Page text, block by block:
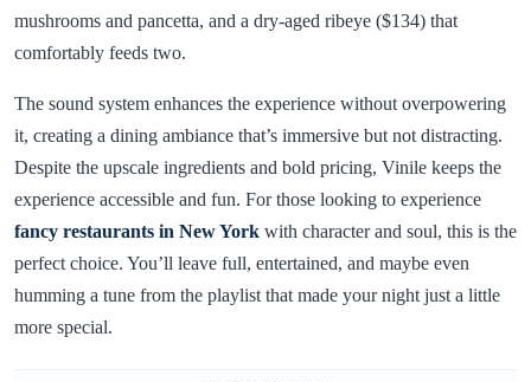
mushrooms and pancetta, and a dry-aged ribeye ($134) that
comfortably feeds two.
The sound system enhances the experience without overpowering
it, creating a dining ambiance that’s immersive but not distracting.
Despite the upscale ingredients and bold pricing, Vinile keeps the
experience accessible and fun. For those looking to experience
fancy restaurants in New York with character and soul, this is the
perfect choice. You’ll leave full, entertained, and maybe even
humming a tune from the playlist that made your night just a little
more special.